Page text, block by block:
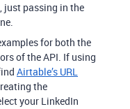
just passing in the
for both the
of the API. If using
Airtable’s URL
the
your LinkedIn